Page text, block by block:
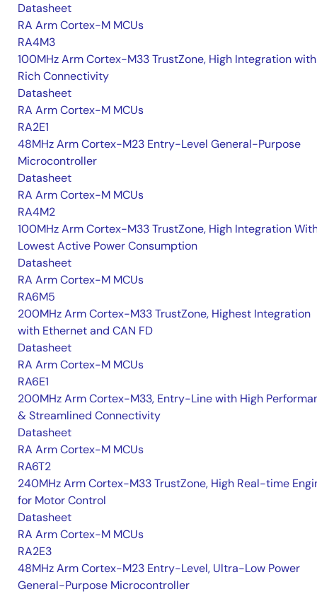
Datasheet
RA Arm Cortex-M MCUs
RA4M3
100MHz Arm Cortex-M33 TrustZone, High Integration with
Rich Connectivity
Datasheet
RA Arm Cortex-M MCUs
RA2E1
48MHz Arm Cortex-M23 Entry-Level General-Purpose
Microcontroller
Datasheet
RA Arm Cortex-M MCUs
RA4M2
100MHz Arm Cortex-M33 TrustZone, High Integration
Lowest Active Power Consumption
Datasheet
RA Arm Cortex-M MCUs
RA6M5
200MHz Arm Cortex-M33 TrustZone, Highest Integration
with Ethernet and CAN FD
Datasheet
RA Arm Cortex-M MCUs
RA6E1
200MHz Arm Cortex-M33, Entry-Line with High
& Streamlined Connectivity
Datasheet
RA Arm Cortex-M MCUs
RA6T2
240MHz Arm Cortex-M33 TrustZone, High Real-time
for Motor Control
Datasheet
RA Arm Cortex-M MCUs
RA2E3
48MHz Arm Cortex-M23 Entry-Level, Ultra-Low Power
General-Purpose Microcontroller